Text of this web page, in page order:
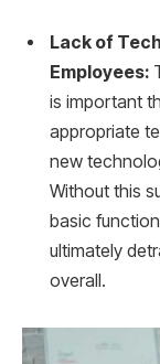
Lack of
Employees:
is important
appropriate
new
Without this
basic
ultimately
overall.